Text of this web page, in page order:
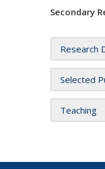
Secondary
Research
Selected
Teaching